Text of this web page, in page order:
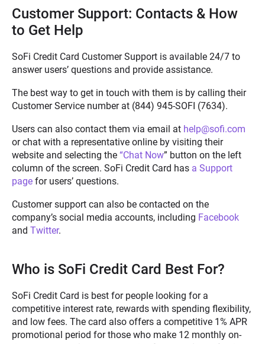
Customer Support: Contacts & How
to Get Help
SoFi Credit Card Customer Support is available 24/7 to
answer users’ questions and provide assistance.
The best way to get in touch with them is by calling their
Customer Service number at (844) 945-SOFI (7634).
Users can also contact them via email at help@sofi.com
or chat with a representative online by visiting their
website and selecting the “Chat Now” button on the left
column of the screen. SoFi Credit Card has a Support
page for users’ questions.
Customer support can also be contacted on the
company’s social media accounts, including Facebook
and Twitter.
Who is SoFi Credit Card Best For?
SoFi Credit Card is best for people looking for a
competitive interest rate, rewards with spending flexibility,
and low fees. The card also offers a competitive 1% APR
promotional period for those who make 12 monthly on-